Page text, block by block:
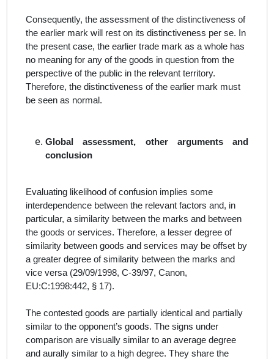
Consequently, the assessment of the distinctiveness of
the earlier mark will rest on its distinctiveness per se. In
the present case, the earlier trade mark as a whole has
no meaning for any of the goods in question from the
perspective of the public in the relevant territory.
Therefore, the distinctiveness of the earlier mark must
be seen as normal.
Global assessment, other arguments and
conclusion
Evaluating likelihood of confusion implies some
interdependence between the relevant factors and, in
particular, a similarity between the marks and between
the goods or services. Therefore, a lesser degree of
similarity between goods and services may be offset by
a greater degree of similarity between the marks and
vice versa (29/09/1998, C‑39/97, Canon,
EU:C:1998:442, § 17).
The contested goods are partially identical and partially
similar to the opponent’s goods. The signs under
comparison are visually similar to an average degree
and aurally similar to a high degree. They share the